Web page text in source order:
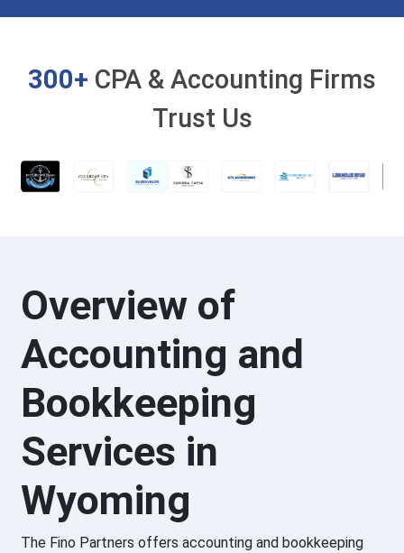
300+ CPA & Accounting Firms
Trust Us
Overview of
Accounting and
Bookkeeping
Services in
Wyoming
The Fino Partners offers accounting and bookkeeping